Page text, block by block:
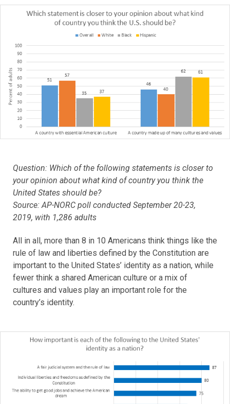
Question: Which of the following statements is closer to
your opinion about what kind of country you think the
United States should be?
Source: AP-NORC poll conducted September 20-23,
2019, with 1,286 adults
All in all, more than 8 in 10 Americans think things like the
rule of law and liberties defined by the Constitution are
important to the United States’ identity as a nation, while
fewer think a shared American culture or a mix of
cultures and values play an important role for the
country’s identity.